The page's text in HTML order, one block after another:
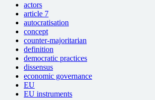
actors
article 7
autocratisation
concept
counter-majoritarian
definition
democratic practices
dissensus
economic governance
EU
EU instruments